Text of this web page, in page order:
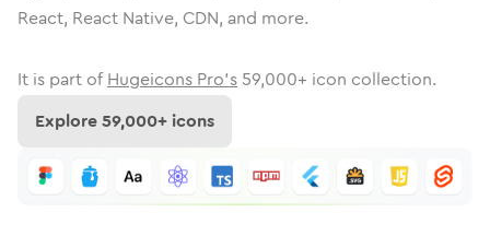
React, React Native, CDN, and more.
It is part of Hugeicons Pro's 59,000+ icon collection.
Explore59,000+ icons